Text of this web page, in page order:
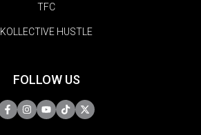
TFC
KOLLECTIVE HUSTLE
FOLLOW US